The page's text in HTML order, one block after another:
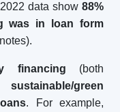
data show 88%
was in loan form
financing (both
sustainable/green
. For example,